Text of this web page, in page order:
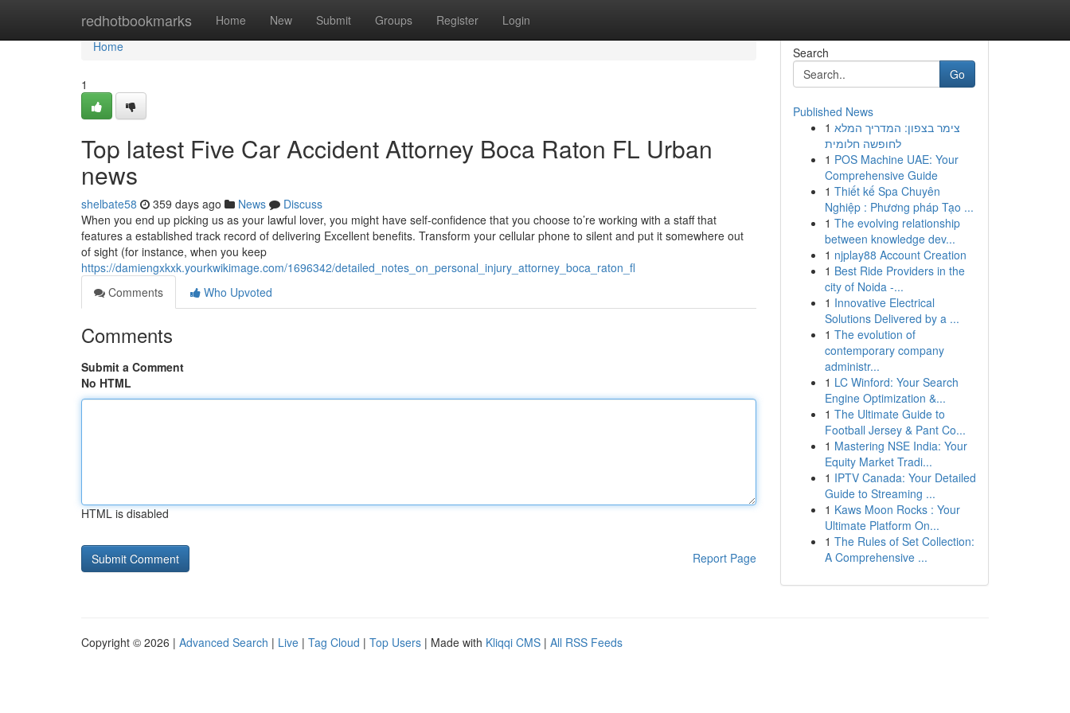
redhotbookmarks Home New Submit Groups Register Login
Home
Home
1
Top latest Five Car Accident Attorney Boca Raton FL Urban
news
shelbate58 359 days ago News
Discuss
When you end up picking us as your lawful lover, you might have self-confidence that you choose to’re working with a staff that
features a established track record of delivering Excellent benefits. Transform your cellular phone to silent and put it somewhere out
of sight (for instance, when you keep
https://damiengxkxk.yourkwikimage.com/1696342/detailed_notes_on_personal_injury_attorney_boca_raton_fl
Comments
Who Upvoted
Comments
Submit a Comment
No HTML
HTML is disabled
Report Page
Search
Go
Published News
1 צימר בצפון: המדריך המלא
לחופשה חלומית
1 POS Machine UAE: Your
Comprehensive Guide
1 Thiết kế Spa Chuyên
Nghiệp : Phương pháp Tạo ...
1 The evolving relationship
between knowledge dev...
1 njplay88 Account Creation
1 Best Ride Providers in the
city of Noida -...
1 Innovative Electrical
Solutions Delivered by a ...
1 The evolution of
contemporary company
administr...
1 LC Winford: Your Search
Engine Optimization &...
1 The Ultimate Guide to
Football Jersey & Pant Co...
1 Mastering NSE India: Your
Equity Market Tradi...
1 IPTV Canada: Your Detailed
Guide to Streaming ...
1 Kaws Moon Rocks : Your
Ultimate Platform On...
1 The Rules of Set Collection:
A Comprehensive ...
Copyright © 2026 | Advanced Search | Live | Tag Cloud | Top Users | Made with Kliqqi CMS | All RSS Feeds